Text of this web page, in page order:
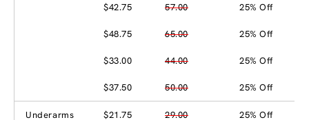
$42.75 57.00 25% Off
$48.75 65.00 25% Off
$33.00 44.00 25% Off
$37.50 50.00 25% Off
Underarms $21.75 29.00 25% Off